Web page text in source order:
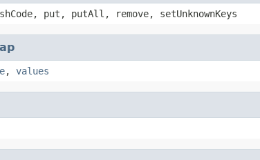
put, putAll, remove, setUnknownKeys
, values